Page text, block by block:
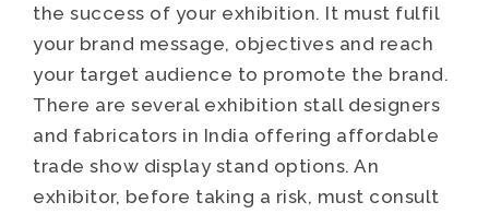
the success of your exhibition. It must fulfil
your brand message, objectives and reach
your target audience to promote the brand.
There are several exhibition stall designers
and fabricators in India offering affordable
trade show display stand options. An
exhibitor, before taking a risk, must consult